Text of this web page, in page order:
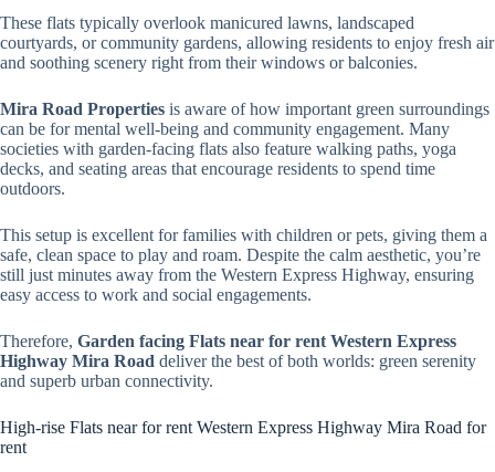
These flats typically overlook manicured lawns, landscaped
courtyards, or community gardens, allowing residents to enjoy fresh air
and soothing scenery right from their windows or balconies.
Mira Road Properties is aware of how important green surroundings
can be for mental well-being and community engagement. Many
societies with garden-facing flats also feature walking paths, yoga
decks, and seating areas that encourage residents to spend time
outdoors.
This setup is excellent for families with children or pets, giving them a
safe, clean space to play and roam. Despite the calm aesthetic, you’re
still just minutes away from the Western Express Highway, ensuring
easy access to work and social engagements.
Therefore, Garden facing Flats near for rent Western Express
Highway Mira Road deliver the best of both worlds: green serenity
and superb urban connectivity.
High-rise Flats near for rent Western Express Highway Mira Road for
rent